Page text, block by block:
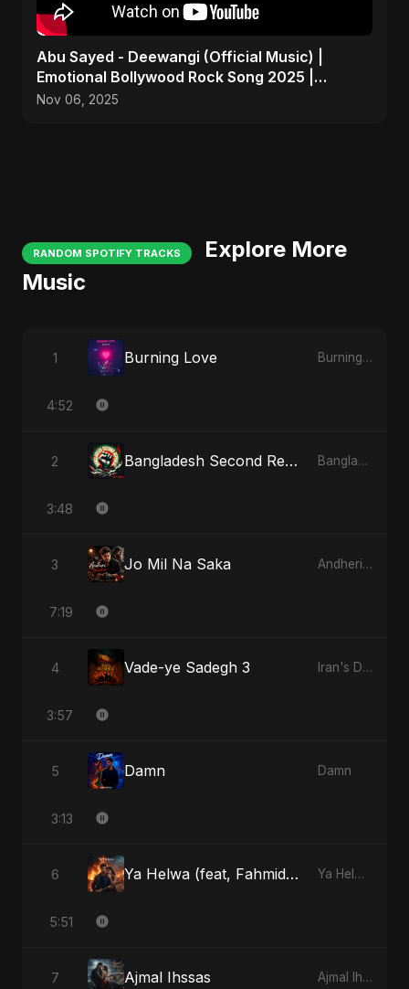
Abu Sayed - Deewangi (Official Music) |
Emotional Bollywood Rock Song 2025 |
Heartbreak Anthem
Nov 06, 2025
RANDOM SPOTIFY TRACKS
Explore More
Music
1 Burning Love Burning Love
4:52
2 Bangladesh Second Republic Bangladesh Second Republic
3:48
3 Jo Mil Na Saka Andheri Yaadein
7:19
4 Vade-ye Sadegh 3 Iran's Defiance (True Promise 3)
3:57
5 Damn Damn
3:13
6 Ya Helwa (feat, Fahmida Akter Ritu) Ya Helwa (feat, Fahmida Akter Ritu)
5:51
7 Ajmal Ihssas Ajmal Ihssas